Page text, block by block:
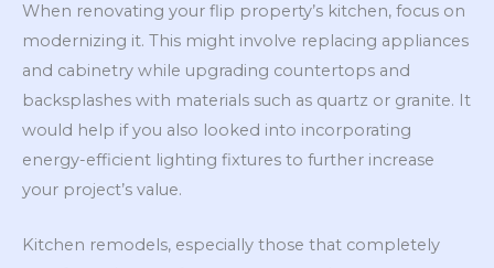
When renovating your flip property’s kitchen, focus on
modernizing it. This might involve replacing appliances
and cabinetry while upgrading countertops and
backsplashes with materials such as quartz or granite. It
would help if you also looked into incorporating
energy-efficient lighting fixtures to further increase
your project’s value.
Kitchen remodels, especially those that completely